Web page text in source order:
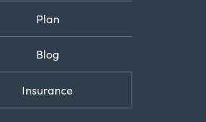
Plan
Blog
Insurance